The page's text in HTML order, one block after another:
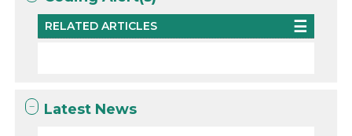
RELATED ARTICLES
Latest News